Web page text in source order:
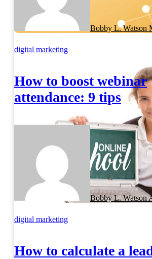
Bobby L. Watson
digital marketing
How to boost webinar
attendance: 9 tips
Bobby L. Watson
digital marketing
How to calculate a